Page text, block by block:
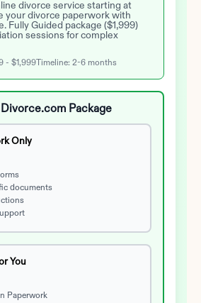
divorce service starting at
your divorce paperwork with
Fully Guided package ($1,999)
sessions for complex
- $1,999 Timeline: 2-6 months
Package
Only
documents
You
Paperwork